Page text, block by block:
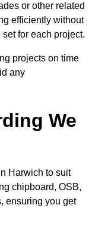
or other related
efficiently without
for each project.
projects on time
any
We
Harwich to suit
chipboard, OSB,
ensuring you get